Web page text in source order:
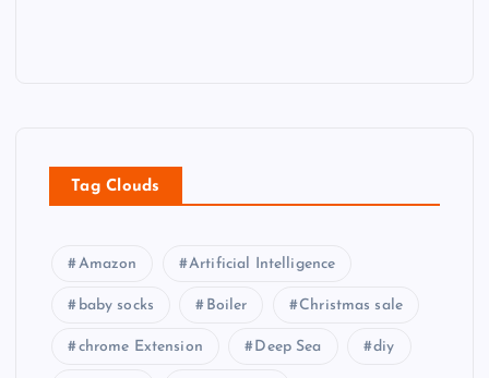
Tag Clouds
Amazon Artificial Intelligence
baby socks Boiler Christmas sale
chrome Extension Deep Sea diy